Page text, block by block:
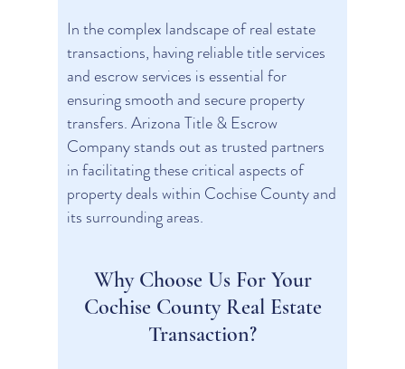
In the complex landscape of real estate
transactions, having reliable title services
and escrow services is essential for
ensuring smooth and secure property
transfers. Arizona Title & Escrow
Company stands out as trusted partners
in facilitating these critical aspects of
property deals within Cochise County and
its surrounding areas.
Why Choose Us For Your
Cochise County Real Estate
Transaction?